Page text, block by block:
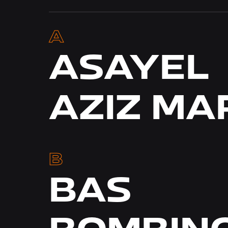
DEY
A
ASAYEL
AZIZ
B
BAS